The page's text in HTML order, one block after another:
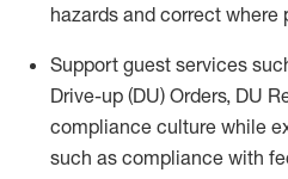
hazards and correct where
Support guest services
Drive-up (DU) Orders, DU
compliance culture while
such as compliance with